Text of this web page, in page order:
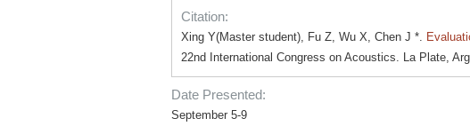
Citation:
Xing Y(Master student), Fu Z, Wu X, Chen J *.
22nd International Congress on Acoustics. La Plate,
Date Presented:
September 5-9